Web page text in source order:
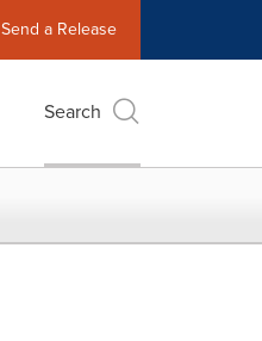
Send a Release
Search